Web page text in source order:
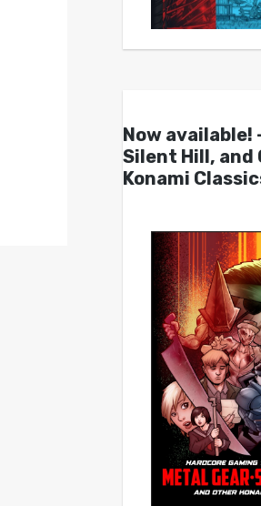
Now available!
Silent Hill, and
Konami